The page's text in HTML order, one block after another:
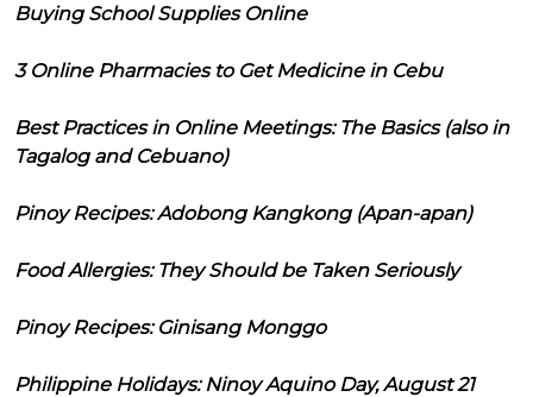
Buying School Supplies Online
3 Online Pharmacies to Get Medicine in Cebu
Best Practices in Online Meetings: The Basics (also in
Tagalog and Cebuano)
Pinoy Recipes: Adobong Kangkong (Apan-apan)
Food Allergies: They Should be Taken Seriously
Pinoy Recipes: Ginisang Monggo
Philippine Holidays: Ninoy Aquino Day, August 21